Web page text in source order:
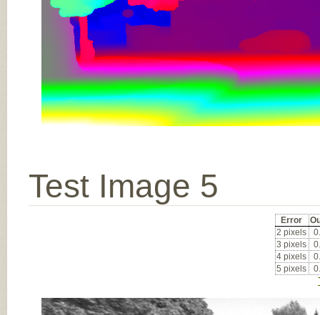
Test Image 5
Error
2 pixels
3 pixels
4 pixels
5 pixels